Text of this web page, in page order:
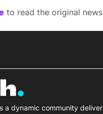
to read the original
a dynamic community